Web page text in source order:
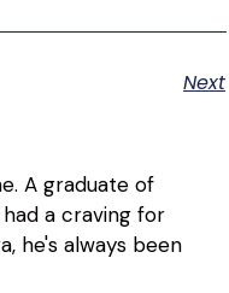
Next
A graduate of
a craving for
he's always been